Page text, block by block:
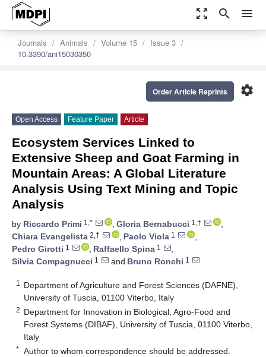
zoom_out_map search menu
Journals Animals Volume 15
Issue 3
10.3390/ani15030350
settings
Order Article Reprints
Open Access Feature Paper Article
Ecosystem Services Linked to
Extensive Sheep and Goat Farming in
Mountain Areas: A Global Literature
Analysis Using Text Mining and Topic
Analysis
by Riccardo Primi 1,* , Gloria Bernabucci 1,†
,
Chiara Evangelista 2,† , Paolo Viola 1
,
Pedro Girotti 1 , Raffaello Spina 1
,
Silvia Compagnucci 1 and Bruno Ronchi 1
1
Department of Agriculture and Forest Sciences (DAFNE),
University of Tuscia, 01100 Viterbo, Italy
2 Department for Innovation in Biological, Agro-Food and
Forest Systems (DIBAF), University of Tuscia, 01100 Viterbo,
Italy
* Author to whom correspondence should be addressed.